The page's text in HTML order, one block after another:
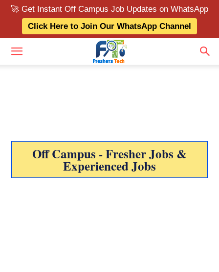
🚀 Get Instant Off Campus Job Updates on WhatsApp
Click Here to Join Our WhatsApp Channel
Off Campus - Fresher Jobs &
Experienced Jobs